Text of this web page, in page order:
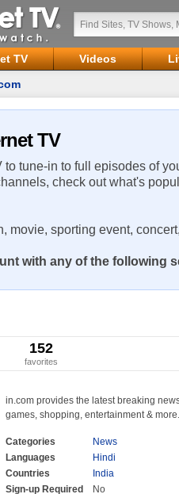
TV Videos
TV
to tune-in to full episodes of
check out what's
movie, sporting event,
with any of the following
152
favorites
in.com provides the latest breaking
games, shopping, entertainment & more.
Categories
News
Languages
Hindi
Countries
India
Sign-up Required
No